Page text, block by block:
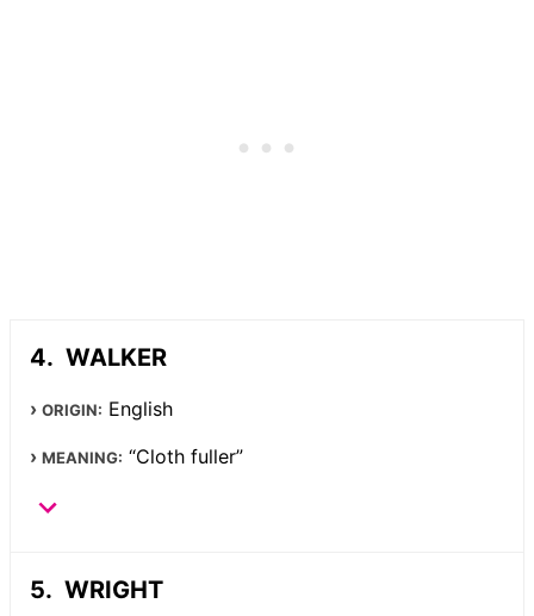
WALKER
ORIGIN: English
MEANING: “Cloth fuller”
WRIGHT